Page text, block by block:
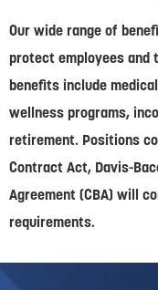
Our wide range of
protect employees and
benefits include
wellness programs,
retirement. Positions
Contract Act, Davis-
Agreement (CBA) will
requirements.